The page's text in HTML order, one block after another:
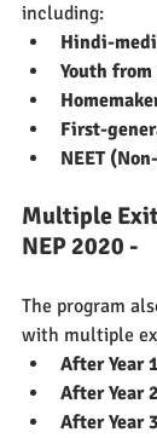
including:
Hindi-
Youth
First-
NEET
Multiple
NEP 2020 -
The program
with multiple
After Year
After Year
After Year